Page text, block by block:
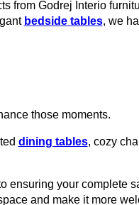
from Godrej Interio
bedside tables, we
those moments.
dining tables, cozy
ensuring your complete
and make it more